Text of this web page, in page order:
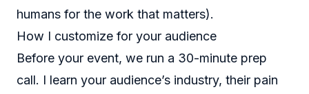
humans for the work that matters).
How I customize for your audience
Before your event, we run a 30-minute prep
call. I learn your audience’s industry, their pain